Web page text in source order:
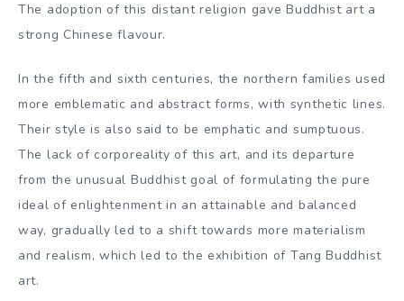
The adoption of this distant religion gave Buddhist art a
strong Chinese flavour.
In the fifth and sixth centuries, the northern families used
more emblematic and abstract forms, with synthetic lines.
Their style is also said to be emphatic and sumptuous.
The lack of corporeality of this art, and its departure
from the unusual Buddhist goal of formulating the pure
ideal of enlightenment in an attainable and balanced
way, gradually led to a shift towards more materialism
and realism, which led to the exhibition of Tang Buddhist
art.